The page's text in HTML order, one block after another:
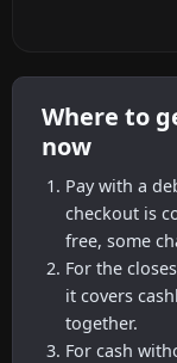
Where to
now
Pay with a
checkout is
free, some
For the
it covers
together.
For cash